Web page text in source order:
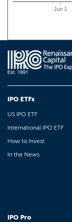
Jun 1
IPO ETFs
US IPO ETF
International IPO ETF
How to Invest
In the News
IPO Pro